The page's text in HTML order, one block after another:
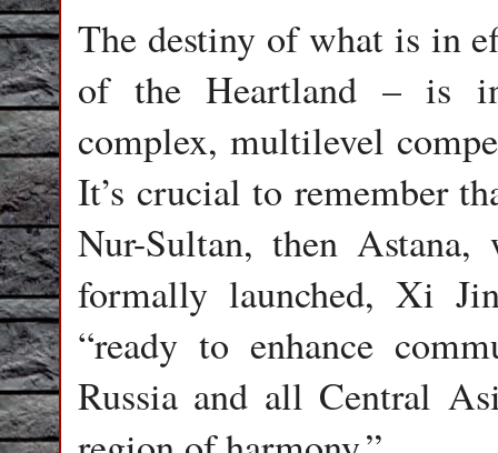
The destiny of what is in
of the Heartland – is
complex, multilevel
It’s crucial to remember
Nur-Sultan, then
formally launched, Xi
“ready to enhance
Russia and all Central